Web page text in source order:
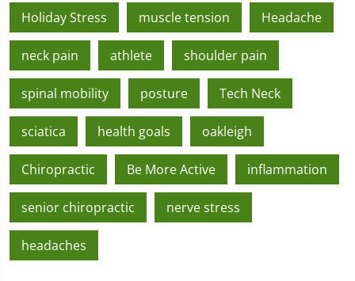
Holiday Stress muscle tension Headache
neck pain athlete shoulder pain
spinal mobility posture Tech Neck
sciatica health goals oakleigh
Chiropractic Be More Active inflammation
senior chiropractic nerve stress
headaches